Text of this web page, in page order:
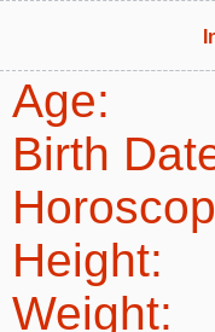
Age:
Birth
Height:
Weight: